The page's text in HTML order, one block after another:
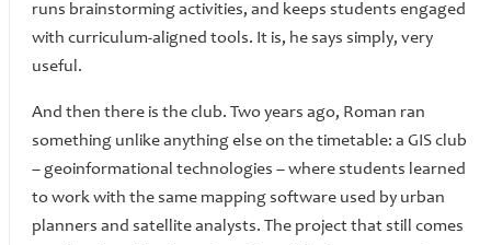
runs brainstorming activities, and keeps students engaged
with curriculum-aligned tools. It is, he says simply, very
useful.
And then there is the club. Two years ago, Roman ran
something unlike anything else on the timetable: a GIS club
– geoinformational technologies – where students learned
to work with the same mapping software used by urban
planners and satellite analysts. The project that still comes